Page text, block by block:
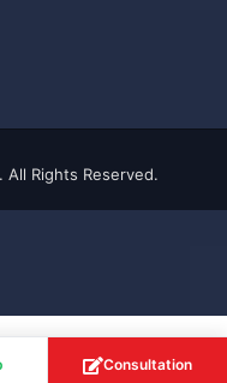
Rights Reserved.
Consultation